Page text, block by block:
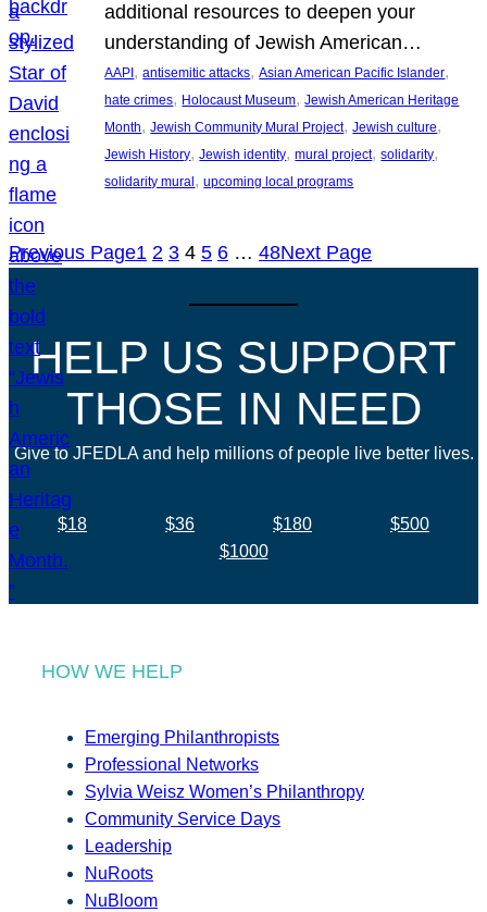
additional resources to deepen your
understanding of Jewish American…
AAPI , antisemitic attacks, Asian American Pacific Islander
hate crimes, Holocaust Museum, Jewish American Heritage
Month, Jewish Community Mural Project, Jewish culture
Jewish History, Jewish identity, mural project, solidarity
solidarity mural , upcoming local programs
Previous Page1 2 3 4 5 6 … 48Next Page
HELP US SUPPORT
THOSE IN NEED
Give to JFEDLA and help millions of people live better lives.
$18 $36 $180
$500
$1000
HOW WE HELP
Emerging Philanthropists
Professional Networks
Sylvia Weisz Women’s Philanthropy
Community Service Days
Leadership
NuRoots
NuBloom